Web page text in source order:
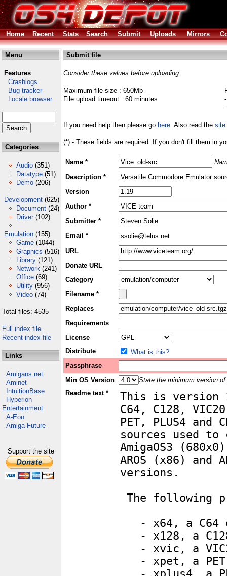
Home Recent Stats Search Submit Uploads Mirrors
Menu
Features
Crashlogs
Bug tracker
Locale browser
Categories
Audio (351)
Datatype (51)
Demo (206)
Development (625)
Document (24)
Driver (102)
Emulation (155)
Game (1044)
Graphics (516)
Library (121)
Network (241)
Office (69)
Utility (956)
Video (74)
Total files: 4535
Full index file
Recent index file
Links
Amigans.net
Aminet
IntuitionBase
Hyperion
Entertainment
A-Eon
Amiga Future
Support the site
Submit file
Consider these values before uploading:
Maximum file size : 650Mb
File upload timeout : 60 minutes
If you need help then please go here. Also read the site
(*) - These fields are required. If you don't fill them in
Name *
Description *
Version
Author *
Submitter *
Email *
URL
Donate URL
Category
Filename *
Replaces
Requirements
License
Distribute
What is this?
Passphrase
Min OS Version
State the minimum version
Readme text *